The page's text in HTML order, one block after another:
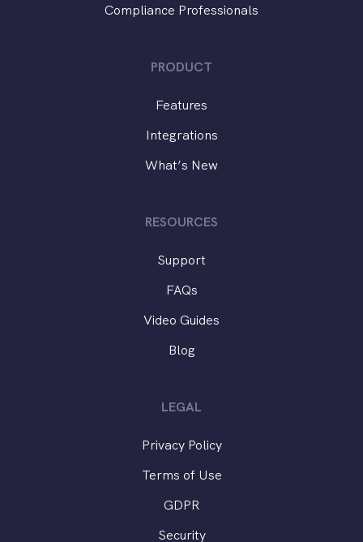
Compliance Professionals
PRODUCT
Features
Integrations
What’s New
RESOURCES
Support
FAQs
Video Guides
Blog
LEGAL
Privacy Policy
Terms of Use
GDPR
Security